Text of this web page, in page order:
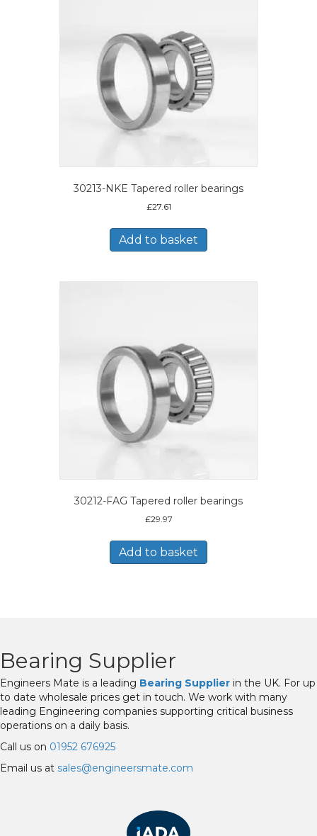
30213-NKE Tapered roller bearings
£27.61
Add to basket
30212-FAG Tapered roller bearings
£29.97
Add to basket
Bearing Supplier
Engineers Mate is a leading Bearing Supplier in the UK. For up
to date wholesale prices get in touch. We work with many
leading Engineering companies supporting critical business
operations on a daily basis.
Call us on 01952 676925
Email us at sales@engineersmate.com